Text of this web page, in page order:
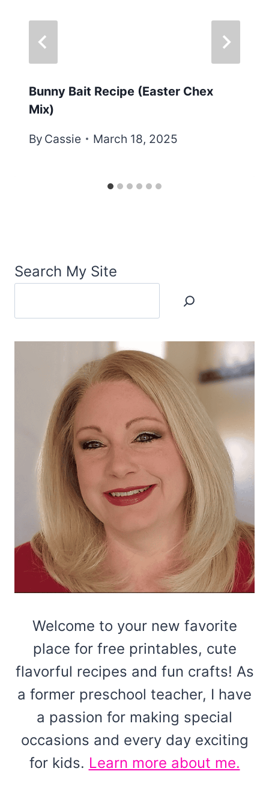
Bunny Bait Recipe (Easter Chex
Mix)
By Cassie March 18, 2025
Search My Site
Welcome to your new favorite
place for free printables, cute
flavorful recipes and fun crafts! As
a former preschool teacher, I have
a passion for making special
occasions and every day exciting
for kids. Learn more about me.